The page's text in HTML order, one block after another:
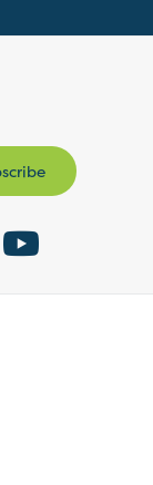
Visit